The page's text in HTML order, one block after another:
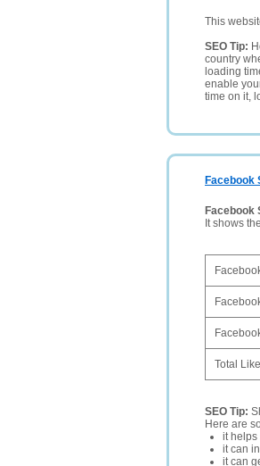
This
SEO Tip:
country
loading
enable
time on it,
Facebook
Facebook
It shows
Total
SEO Tip:
Here are
it helps
it can
it can